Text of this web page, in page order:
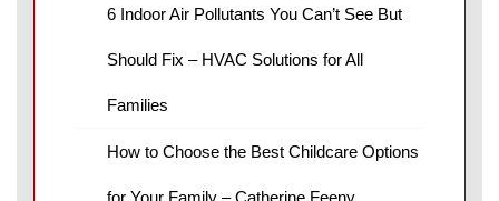
6 Indoor Air Pollutants You Can’t See But
Should Fix – HVAC Solutions for All
Families
How to Choose the Best Childcare Options